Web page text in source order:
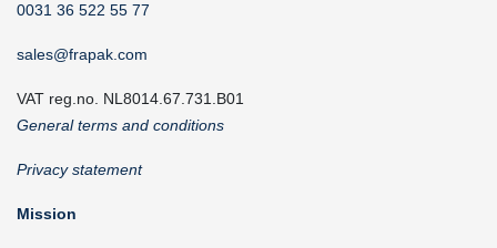
0031 36 522 55 77
sales@frapak.com
VAT reg.no. NL8014.67.731.B01
General terms and conditions
Privacy statement
Mission